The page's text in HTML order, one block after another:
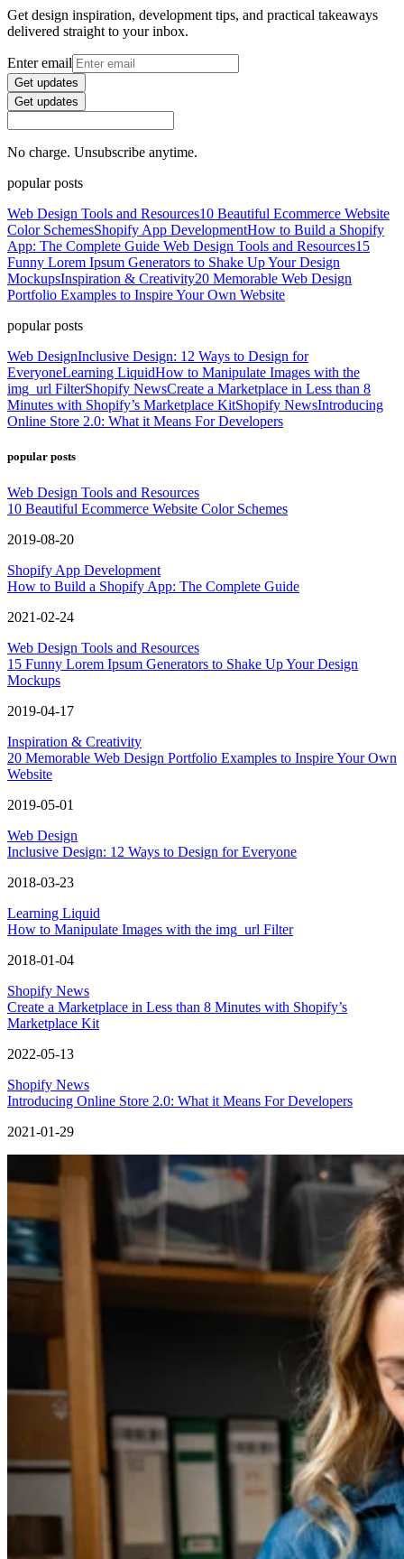
Get design inspiration, development tips, and practical takeaways
delivered straight to your inbox.
Enter email
Get updates
Get updates
No charge. Unsubscribe anytime.
popular posts
Web Design Tools and Resources10 Beautiful Ecommerce Website
Color SchemesShopify App DevelopmentHow to Build a Shopify
App: The Complete Guide Web Design Tools and Resources15
Funny Lorem Ipsum Generators to Shake Up Your Design
MockupsInspiration & Creativity20 Memorable Web Design
Portfolio Examples to Inspire Your Own Website
popular posts
Web DesignInclusive Design: 12 Ways to Design for
EveryoneLearning LiquidHow to Manipulate Images with the
img_url FilterShopify NewsCreate a Marketplace in Less than 8
Minutes with Shopify’s Marketplace KitShopify NewsIntroducing
Online Store 2.0: What it Means For Developers
popular posts
Web Design Tools and Resources
10 Beautiful Ecommerce Website Color Schemes
2019-08-20
Shopify App Development
How to Build a Shopify App: The Complete Guide
2021-02-24
Web Design Tools and Resources
15 Funny Lorem Ipsum Generators to Shake Up Your Design
Mockups
2019-04-17
Inspiration & Creativity
20 Memorable Web Design Portfolio Examples to Inspire Your Own
Website
2019-05-01
Web Design
Inclusive Design: 12 Ways to Design for Everyone
2018-03-23
Learning Liquid
How to Manipulate Images with the img_url Filter
2018-01-04
Shopify News
Create a Marketplace in Less than 8 Minutes with Shopify’s
Marketplace Kit
2022-05-13
Shopify News
Introducing Online Store 2.0: What it Means For Developers
2021-01-29